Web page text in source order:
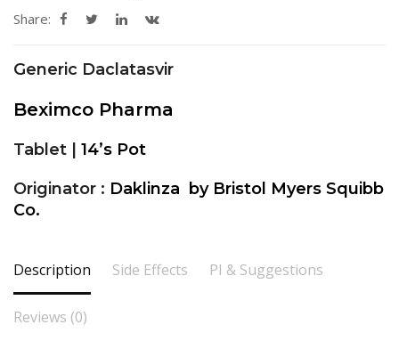
Share:
Generic Daclatasvir
Beximco Pharma
Tablet | 14’s Pot
Originator : Daklinza by Bristol Myers Squibb
Co.
Description Side Effects PI & Suggestions
Reviews (0)